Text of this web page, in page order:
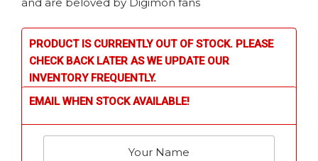
and are beloved by Digimon fans
PRODUCT IS CURRENTLY OUT OF STOCK. PLEASE
CHECK BACK LATER AS WE UPDATE OUR
INVENTORY FREQUENTLY.
EMAIL WHEN STOCK AVAILABLE!